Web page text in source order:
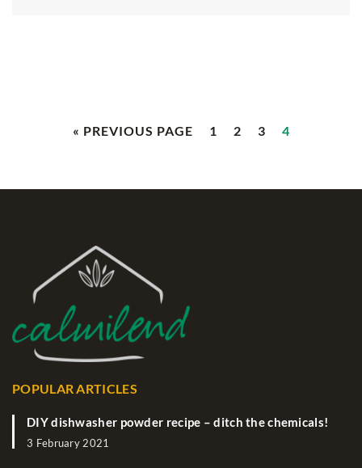
« PREVIOUS PAGE 1 2 3 4
POPULAR ARTICLES
DIY dishwasher powder recipe – ditch the chemicals!
3 February 2021